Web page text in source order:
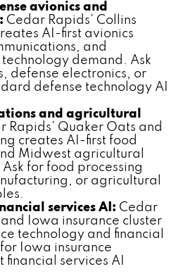
avionics and
Cedar Rapids' Collins
AI-first avionics
and
demand. Ask
defense electronics, or
defense technology AI
and agricultural
Rapids' Quaker Oats and
creates AI-first food
Midwest agricultural
for food processing
or agricultural
services AI: Cedar
Iowa insurance cluster
technology and financial
Iowa insurance
services AI